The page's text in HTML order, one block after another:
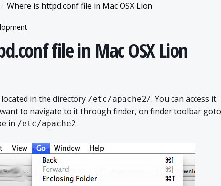
Where is httpd.conf file in Mac OSX Lion
file in Mac OSX Lion
in the directory /etc/apache2/. You can access it
to navigate to it through finder, on finder toolbar goto
in /etc/apache2